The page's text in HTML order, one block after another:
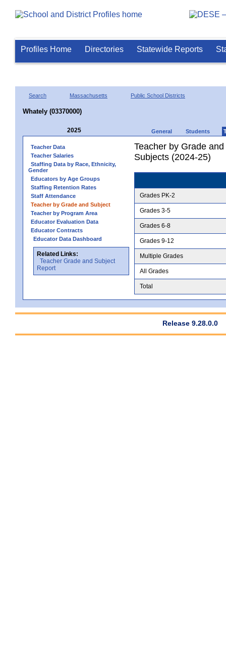
Profiles Home Directories Statewide Reports
Search Massachusetts Public School Districts
Whately (03370000)
2025 General Students
Teacher Data
Teacher Salaries
Staffing Data by Race, Ethnicity,
Gender
Educators by Age Groups
Staffing Retention Rates
Staff Attendance
Teacher by Grade and Subject
Teacher by Program Area
Educator Evaluation Data
Educator Contracts
Educator Data Dashboard
Related Links:
Teacher Grade and Subject
Report
Teacher by Grade
Subjects (2024-25)
Grades PK-2
Grades 3-5
Grades 6-8
Grades 9-12
Multiple Grades
All Grades
Total
Release 9.28.0.0